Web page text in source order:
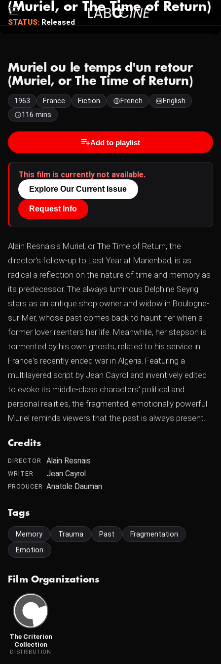
(Muriel, or The Time of Return)
STATUS: Released
Muriel ou le temps d'un retour
(Muriel, or The Time of Return)
1963 France Fiction French
English
116 mins
Add to playlist
This film is currently not available.
Explore Our Current Issue
Request Info
Alain Resnais's Muriel, or The Time of Return, the
director's follow-up to Last Year at Marienbad, is as
radical a reflection on the nature of time and memory as
its predecessor. The always luminous Delphine Seyrig
stars as an antique shop owner and widow in Boulogne-
sur-Mer, whose past comes back to haunt her when a
former lover reenters her life. Meanwhile, her stepson is
tormented by his own ghosts, related to his service in
France's recently ended war in Algeria. Featuring a
multilayered script by Jean Cayrol and inventively edited
to evoke its middle-class characters' political and
personal realities, the fragmented, emotionally powerful
Muriel reminds viewers that the past is always present.
Credits
DIRECTOR Alain Resnais
WRITER Jean Cayrol
PRODUCER Anatole Dauman
Tags
Memory Trauma Past
Fragmentation
Emotion
Film Organizations
The Criterion
Collection
DISTRIBUTION